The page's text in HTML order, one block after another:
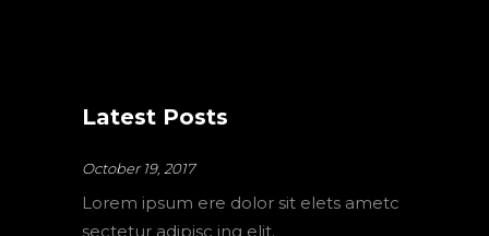
Latest Posts
October 19, 2017
Lorem ipsum ere dolor sit elets ametc
sectetur adipisc ing elit.